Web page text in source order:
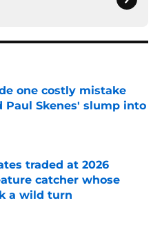
one costly mistake
Paul Skenes' slump into
Date
traded at 2026
catcher whose
a wild turn
Date